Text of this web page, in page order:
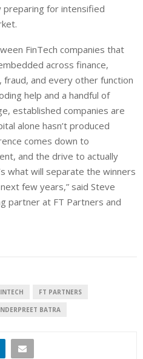
preparing for intensified
FinTech companies that
across finance,
and every other function
help and a handful of
established companies are
alone hasn’t produced
comes down to
and the drive to actually
what will separate the winners
few years,” said Steve
partner at FT Partners and
FT PARTNERS
BATRA